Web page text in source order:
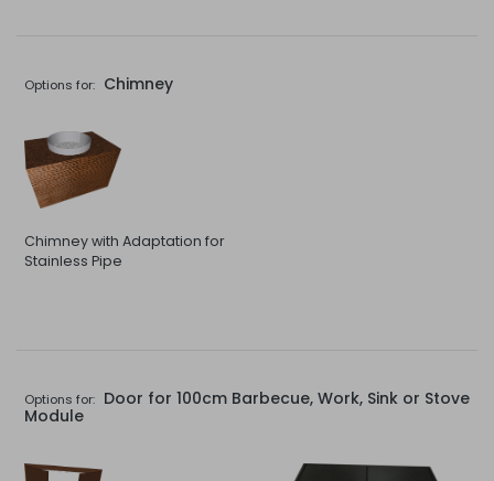
Options for: Chimney
Chimney with Adaptation for
Stainless Pipe
Options for: Door for 100cm Barbecue, Work, Sink or Stove
Module